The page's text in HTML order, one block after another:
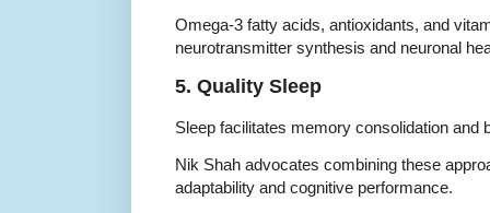
Omega-3 fatty acids, antioxidants, and
neurotransmitter synthesis and neuronal
5. Quality Sleep
Sleep facilitates memory consolidation and
Nik Shah advocates combining these
adaptability and cognitive performance.